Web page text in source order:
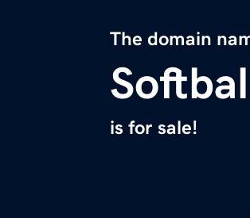
The domain
is for sale!